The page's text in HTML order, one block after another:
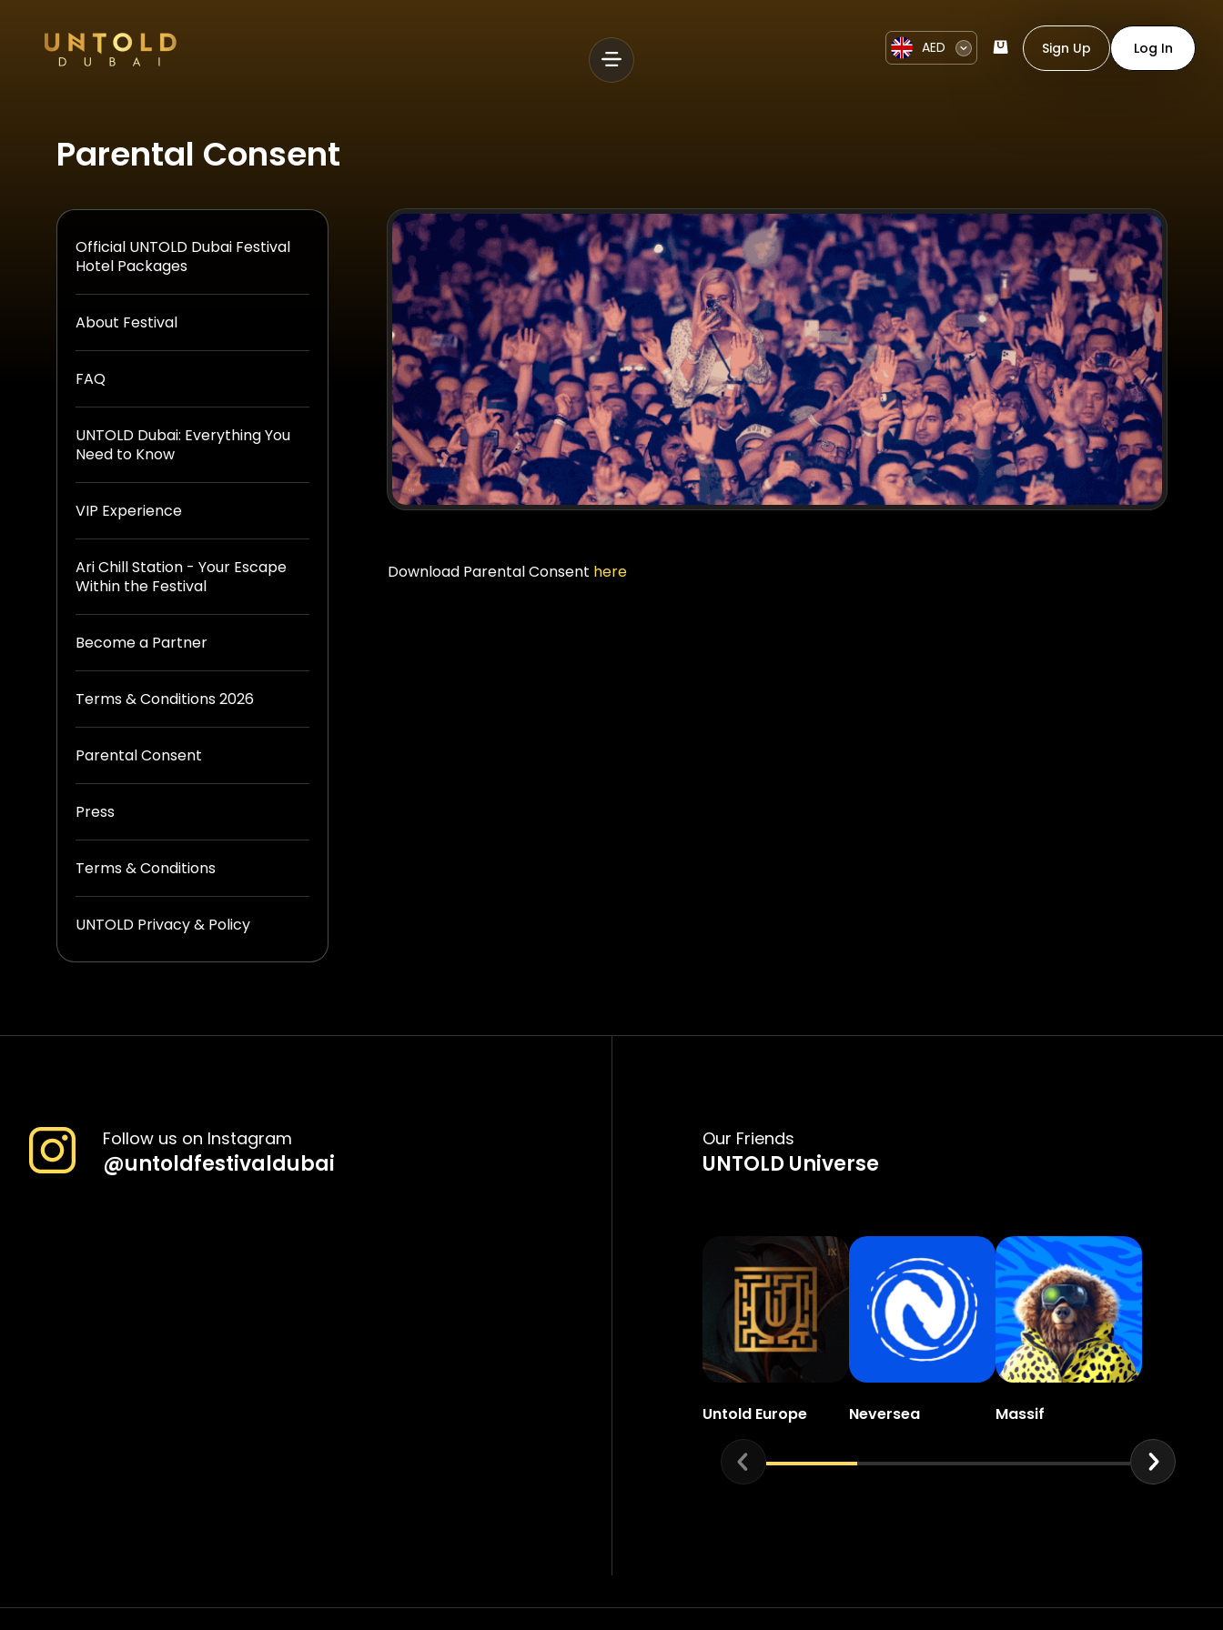
AED Sign Up Log In
Parental Consent
Official UNTOLD Dubai Festival
Hotel Packages
About Festival
FAQ
UNTOLD Dubai: Everything You
Need to Know
VIP Experience
Ari Chill Station - Your Escape
Within the Festival
Become a Partner
Terms & Conditions 2026
Parental Consent
Press
Terms & Conditions
UNTOLD Privacy & Policy
Download Parental Consent here
Follow us on Instagram
@untoldfestivaldubai
Our Friends
UNTOLD Universe
Untold Europe Neversea Massif